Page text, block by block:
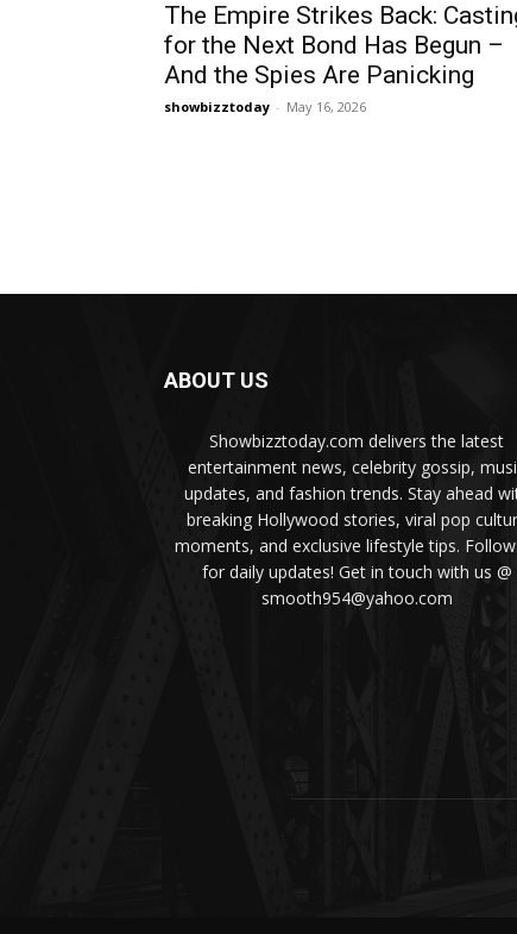
The Empire Strikes Back:
for the Next Bond Has Begun –
And the Spies Are Panicking
showbizztoday - May 16, 2026
ABOUT US
Showbizztoday.com delivers the latest
entertainment news, celebrity gossip,
updates, and fashion trends. Stay ahead
breaking Hollywood stories, viral pop
moments, and exclusive lifestyle tips.
for daily updates! Get in touch with us @
smooth954@yahoo.com